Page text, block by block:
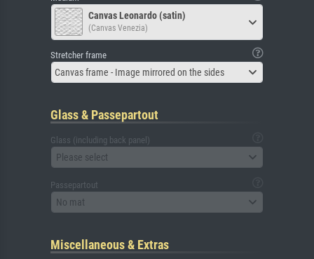
Canvas Leonardo (satin)
(Canvas Venezia)
Stretcher frame
Canvas frame - Image mirrored on the sides
Glass & Passepartout
Glass (including back panel)
Please select
Passepartout
No mat
Miscellaneous & Extras